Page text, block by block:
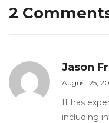
2
Jason
August 25,
It has
including